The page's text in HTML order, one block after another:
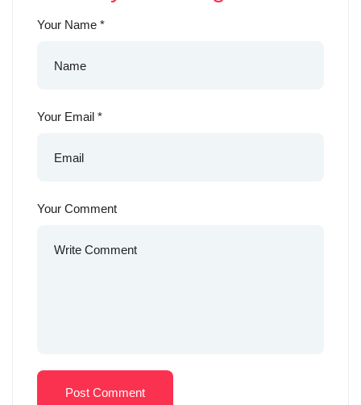
Your Name *
Your Email *
Your Comment
Post Comment